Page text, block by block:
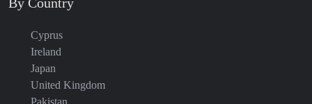
Cyprus
Ireland
Japan
United Kingdom